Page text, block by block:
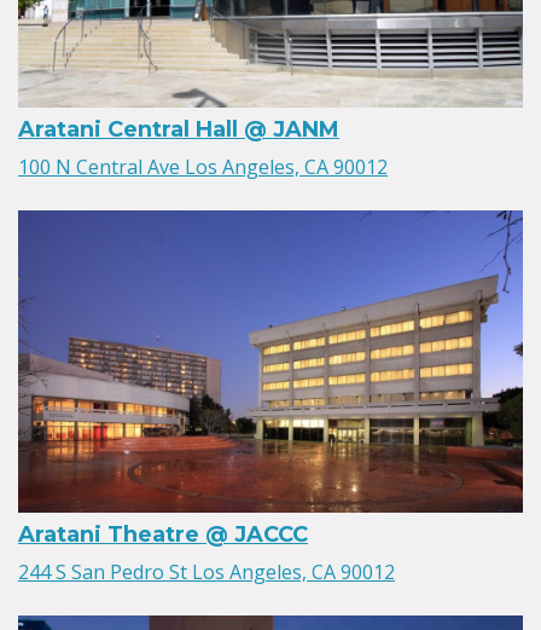
Aratani Central Hall @ JANM
100 N Central Ave Los Angeles, CA 90012
Aratani Theatre @ JACCC
244 S San Pedro St Los Angeles, CA 90012